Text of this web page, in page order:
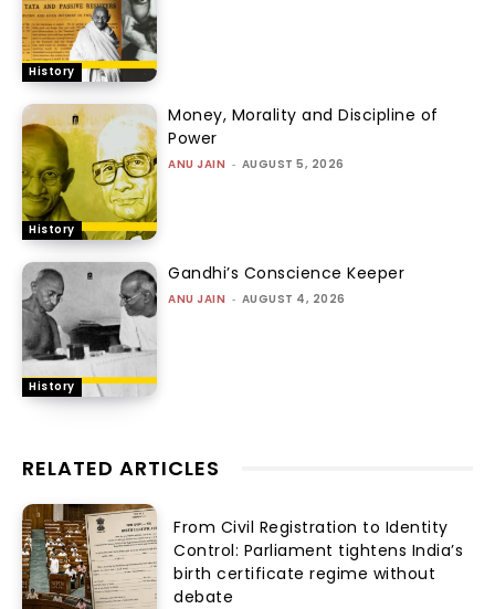
History
History
Money, Morality and Discipline of
Power
ANU JAIN - AUGUST 5, 2026
History
Gandhi’s Conscience Keeper
ANU JAIN - AUGUST 4, 2026
RELATED ARTICLES
From Civil Registration to Identity
Control: Parliament tightens India’s
birth certificate regime without
debate